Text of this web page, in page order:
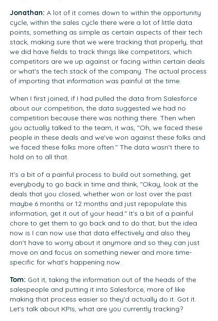
Jonathan: A lot of it comes down to within the opportunity
cycle, within the sales cycle there were a lot of little data
points, something as simple as certain aspects of their tech
stack, making sure that we were tracking that properly, that
we did have fields to track things like competitors, which
competitors are we up against or facing within certain deals
or what's the tech stack of the company. The actual process
of importing that information was painful at the time.
When I first joined, if I had pulled the data from Salesforce
about our competition, the data suggested we had no
competition because there was nothing there. Then when
you actually talked to the team, it was, "Oh, we faced these
people in these deals and we've won against these folks and
we faced these folks more often." The data wasn't there to
hold on to all that.
It's a bit of a painful process to build out something, get
everybody to go back in time and think, "Okay, look at the
deals that you closed, whether won or lost over the past
maybe 6 months or 12 months and just repopulate this
information, get it out of your head." It's a bit of a painful
chore to get them to go back and to do that, but the idea
now is I can now use that data effectively and also they
don't have to worry about it anymore and so they can just
move on and focus on something newer and more time-
specific for what's happening now.
Tom: Got it, taking the information out of the heads of the
salespeople and putting it into Salesforce, more of like
making that process easier so they'd actually do it. Got it.
Let's talk about KPIs, what are you currently tracking?